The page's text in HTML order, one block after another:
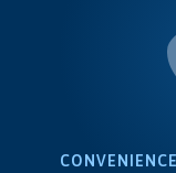
CONVENIENCE